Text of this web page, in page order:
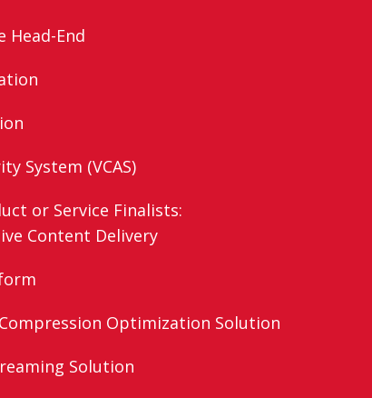
Head-End
System (VCAS)
or Service Finalists:
Content Delivery
Optimization Solution
Solution